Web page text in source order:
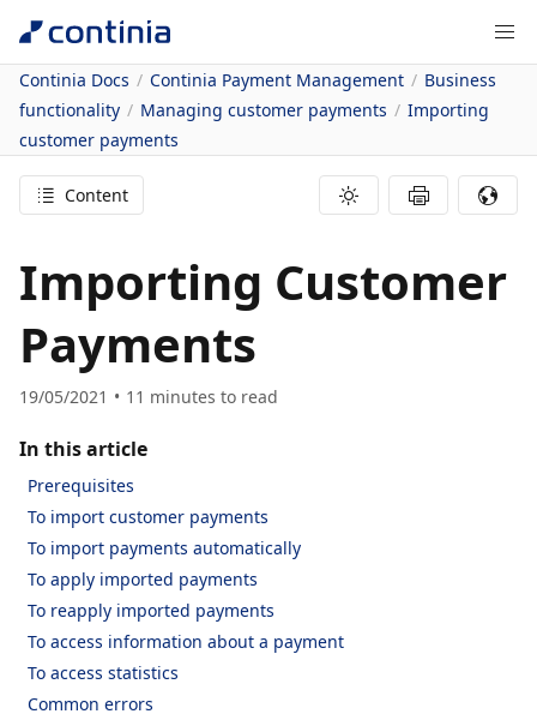
Continia Docs Continia Payment Management
Business
functionality
Managing customer payments
Importing
customer payments
Content
Importing Customer
Payments
19/05/2021 11 minutes to read
In this article
Prerequisites
To import customer payments
To import payments automatically
To apply imported payments
To reapply imported payments
To access information about a payment
To access statistics
Common errors